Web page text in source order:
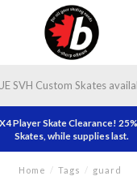
SVH Custom Skates
Player Skate Clearance!
Skates, while supplies last.
Home / Tags / guard